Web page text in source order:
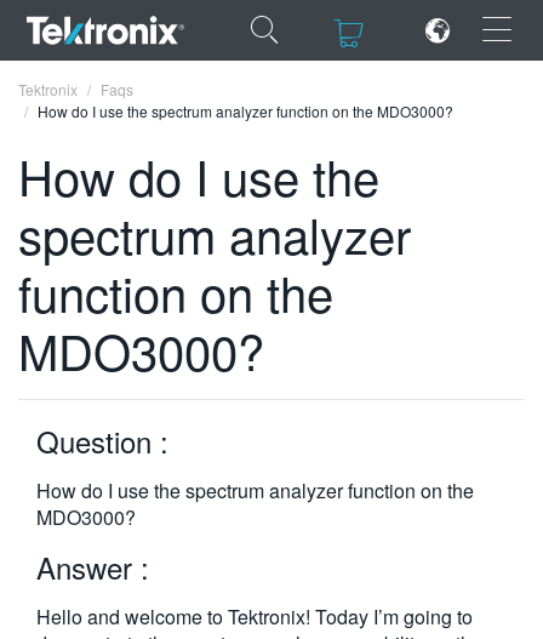
×
×
ENGLISH
FRANÇAIS
DEUTSCH
VIỆT NAM
한국어
繁體中文
Tektronix
Faqs
How do I use the spectrum analyzer function on the MDO3000?
How do I use the
spectrum analyzer
function on the
MDO3000?
Question :
How do I use the spectrum analyzer function on the
MDO3000?
Answer :
Hello and welcome to Tektronix! Today I’m going to